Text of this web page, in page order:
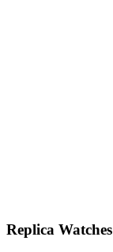
Replica Watches